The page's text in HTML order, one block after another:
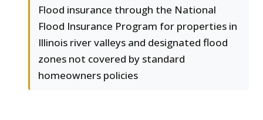
Flood insurance through the National
Flood Insurance Program for properties in
Illinois river valleys and designated flood
zones not covered by standard
homeowners policies